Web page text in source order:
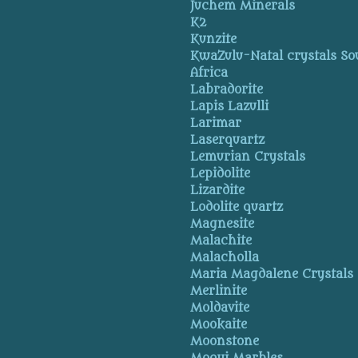
Juchem Minerals
K2
Kunzite
KwaZulu-Natal crystals
Africa
Labradorite
Lapis Lazulli
Larimar
Laserquartz
Lemurian Crystals
Lepidolite
Lizardite
Lodolite quartz
Magnesite
Malachite
Malacholla
Maria Magdalene Crystals
Merlinite
Moldavite
Mookaite
Moonstone